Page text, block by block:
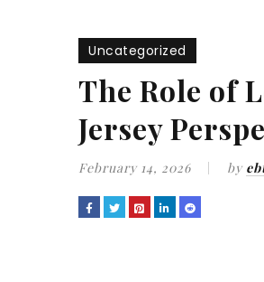
Uncategorized
The Role of
Jersey
February 14, 2026 by